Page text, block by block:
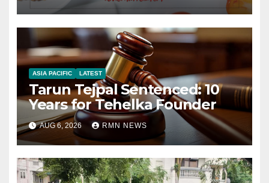
ASIA PACIFIC LATEST
Tarun Tejpal Sentenced: 10
Years for Tehelka Founder
AUG 6, 2026 RMN NEWS